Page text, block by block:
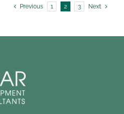
Previous 1 2 3 Next